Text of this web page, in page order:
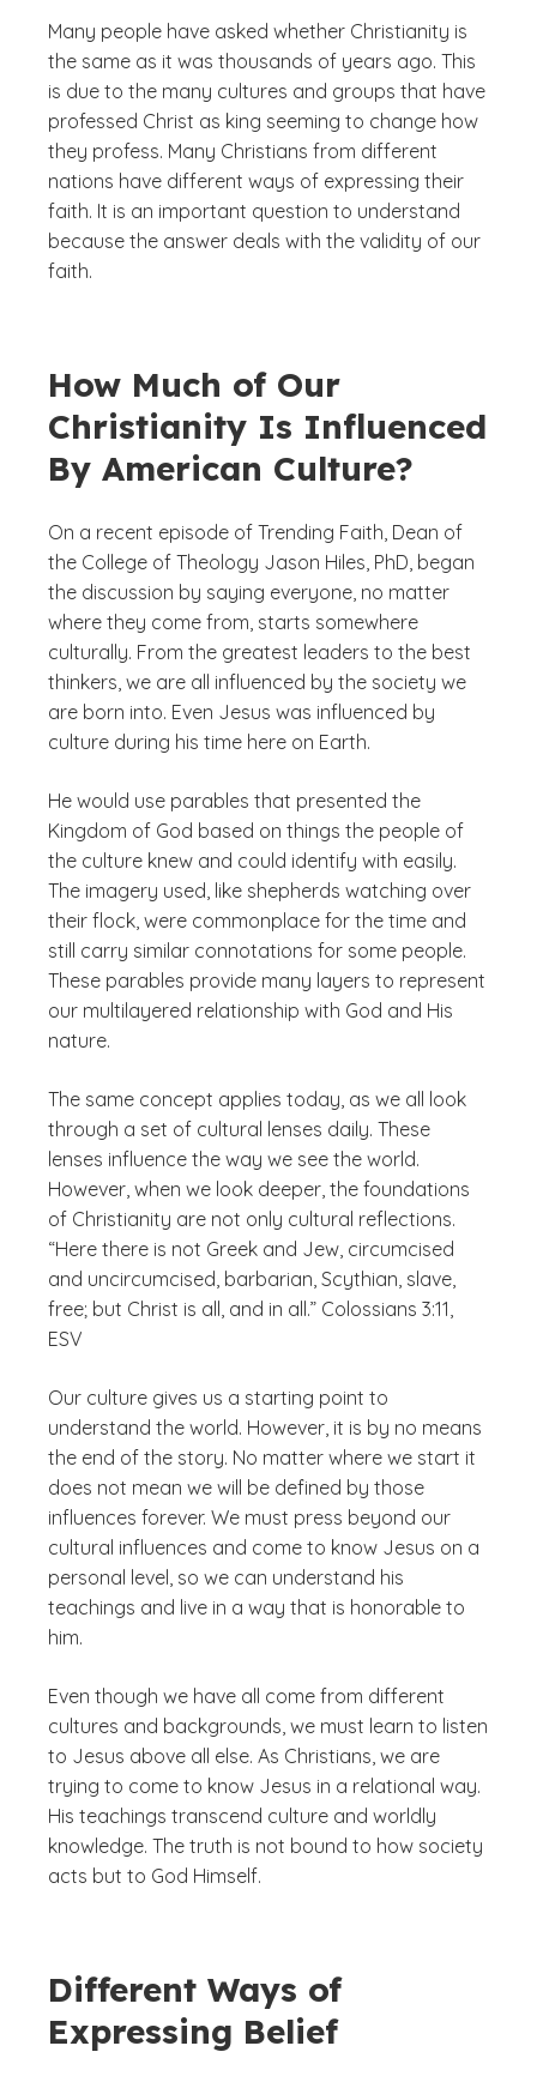
Many people have asked whether Christianity is
the same as it was thousands of years ago. This
is due to the many cultures and groups that have
professed Christ as king seeming to change how
they profess. Many Christians from different
nations have different ways of expressing their
faith. It is an important question to understand
because the answer deals with the validity of our
faith.
How Much of Our
Christianity Is Influenced
By American Culture?
On a recent episode of Trending Faith, Dean of
the College of Theology Jason Hiles, PhD, began
the discussion by saying everyone, no matter
where they come from, starts somewhere
culturally. From the greatest leaders to the best
thinkers, we are all influenced by the society we
are born into. Even Jesus was influenced by
culture during his time here on Earth.
He would use parables that presented the
Kingdom of God based on things the people of
the culture knew and could identify with easily.
The imagery used, like shepherds watching over
their flock, were commonplace for the time and
still carry similar connotations for some people.
These parables provide many layers to represent
our multilayered relationship with God and His
nature.
The same concept applies today, as we all look
through a set of cultural lenses daily. These
lenses influence the way we see the world.
However, when we look deeper, the foundations
of Christianity are not only cultural reflections.
“Here there is not Greek and Jew, circumcised
and uncircumcised, barbarian, Scythian, slave,
free; but Christ is all, and in all.” Colossians 3:11,
ESV
Our culture gives us a starting point to
understand the world. However, it is by no means
the end of the story. No matter where we start it
does not mean we will be defined by those
influences forever. We must press beyond our
cultural influences and come to know Jesus on a
personal level, so we can understand his
teachings and live in a way that is honorable to
him.
Even though we have all come from different
cultures and backgrounds, we must learn to listen
to Jesus above all else. As Christians, we are
trying to come to know Jesus in a relational way.
His teachings transcend culture and worldly
knowledge. The truth is not bound to how society
acts but to God Himself.
Different Ways of
Expressing Belief